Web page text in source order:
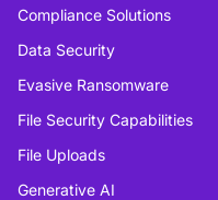
Compliance Solutions
Data Security
Evasive Ransomware
File Security Capabilities
File Uploads
Generative AI